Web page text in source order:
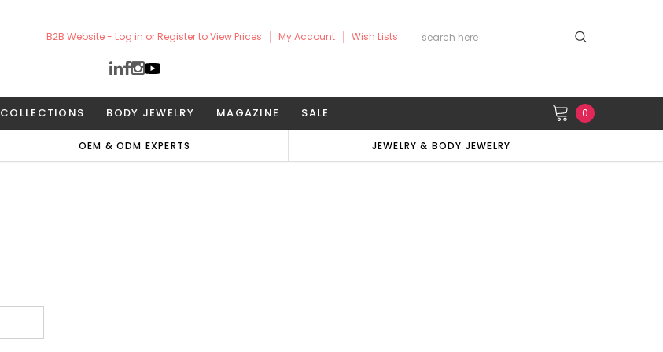
B2B Website - Log in or Register to View Prices My Account Wish Lists
COLLECTIONS BODY JEWELRY MAGAZINE SALE 0
OEM & ODM EXPERTS JEWELRY & BODY JEWELRY